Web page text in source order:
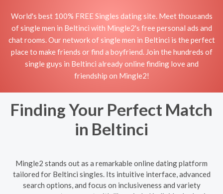
World's best 100% FREE Singles dating site. Meet thousands
of single men in Beltinci with Mingle2's free personal ads and
chat rooms. Our network of single men in Beltinci is the perfect
place to make friends or find a boyfriend. Join the hundreds of
single guys in Beltinci already online finding love and
friendship on Mingle2!
Finding Your Perfect Match
in Beltinci
Mingle2 stands out as a remarkable online dating platform
tailored for Beltinci singles. Its intuitive interface, advanced
search options, and focus on inclusiveness and variety